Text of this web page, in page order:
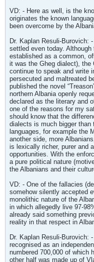
VD: - Here as well, is the
originates the known
been overcome by the
Dr. Kaplan Resuli-Burovich:
settled even today.
established as a common,
it was the Gheg dialect), the
continue to speak and write
persecuted and maltreated
published the novel
northern Albania openly
declared as the literary and
one of the reasons for my
should know that the
dialects is much bigger than
languages, for example the
another side, more
is lexically richer, purer and
opportunities. With the
a pure political nature
the Albanians and their
VD: - One of the fallacies
somehow silently accepted
monolithic nature of the
in which allegedly live 97-
already said something
reality in that respect in
Dr. Kaplan Resuli-Burovich:
recognised as an
numbered 700,000 of which
other half was made up of